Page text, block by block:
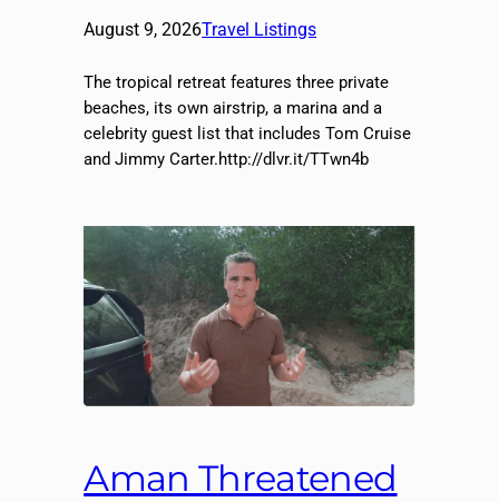
August 9, 2026Travel Listings
The tropical retreat features three private
beaches, its own airstrip, a marina and a
celebrity guest list that includes Tom Cruise
and Jimmy Carter.http://dlvr.it/TTwn4b
Aman Threatened